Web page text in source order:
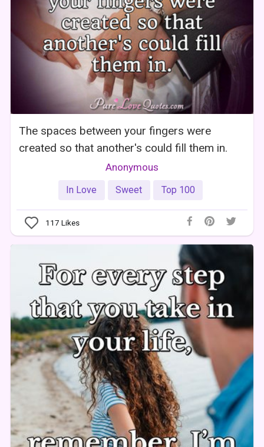
The spaces between your fingers were
created so that another's could fill them in.
Anonymous
In Love Sweet Top 100
117 Likes